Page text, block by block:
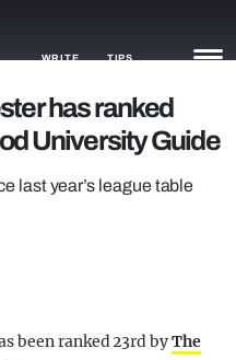
WRITE TIPS
has ranked
University Guide
last year’s league table
been ranked 23rd byThe